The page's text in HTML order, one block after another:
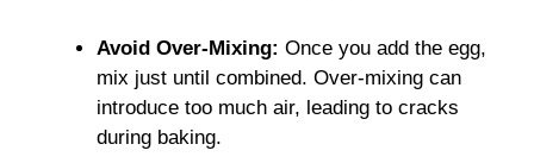
Avoid Over-Mixing: Once you add the egg,
mix just until combined. Over-mixing can
introduce too much air, leading to cracks
during baking.